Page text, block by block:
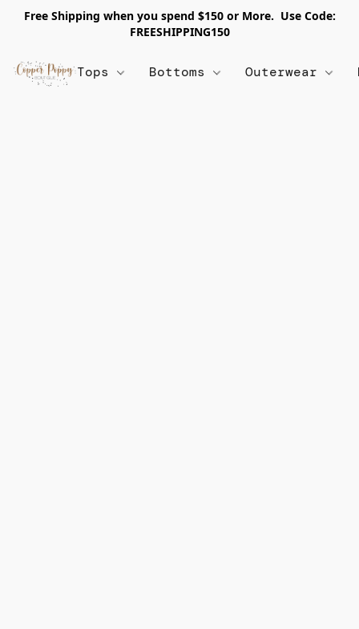
Free Shipping when you spend $150 or More. Use Code:
FREESHIPPING150
Tops Bottoms Outerwear